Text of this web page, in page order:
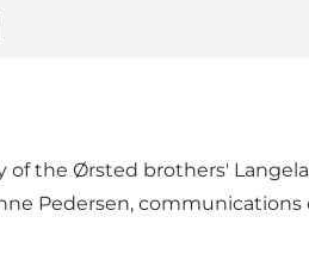
of the Ørsted brothers'
Pedersen,